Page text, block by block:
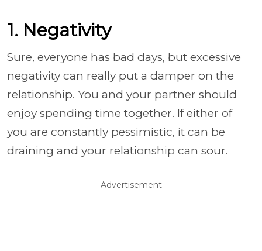
1. Negativity
Sure, everyone has bad days, but excessive
negativity can really put a damper on the
relationship. You and your partner should
enjoy spending time together. If either of
you are constantly pessimistic, it can be
draining and your relationship can sour.
Advertisement